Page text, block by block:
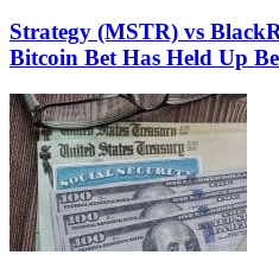
Strategy (MSTR) vs
Bitcoin Bet Has Held Up